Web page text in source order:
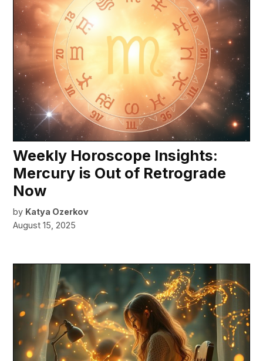
Weekly Horoscope Insights:
Mercury is Out of Retrograde
Now
by Katya Ozerkov
August 15, 2025